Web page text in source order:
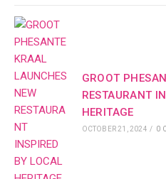
GROOT
RESTAURANT
HERITAGE
OCTOBER 21, 2024 / 0